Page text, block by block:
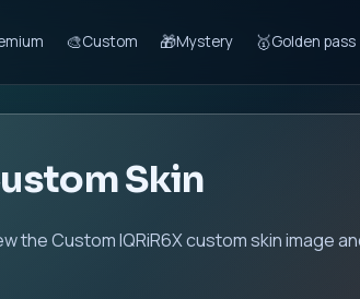
🎨Custom 🎁Mystery 🥇Golden pass
Skin
the Custom IQRiR6X custom skin image